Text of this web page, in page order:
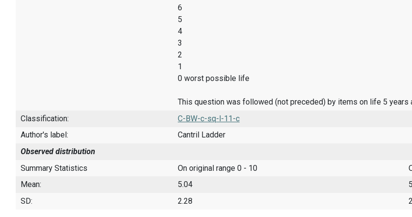
6
5
4
3
2
1
0 worst possible life
This question was followed (not preceded) by items on life 5 years
Classification:
C-BW-c-sq-l-11-c
Author's label:
Cantril Ladder
Observed distribution
Summary Statistics
On original range 0 - 10
Mean:
5.04
SD:
2.28